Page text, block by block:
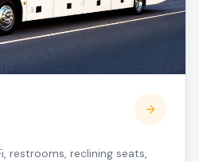
restrooms, reclining seats,